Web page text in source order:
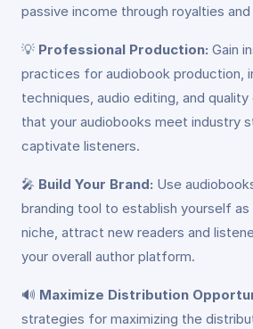
passive income through royalties and
💡 Professional Production: Gain
practices for audiobook production,
techniques, audio editing, and
that your audiobooks meet industry
captivate listeners.
🎤 Build Your Brand: Use
branding tool to establish yourself as
niche, attract new readers and
your overall author platform.
🔊 Maximize Distribution
strategies for maximizing the